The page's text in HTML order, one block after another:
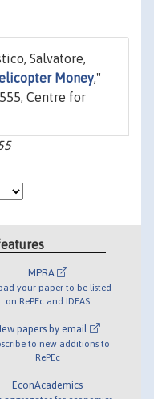
Salvatore,
Money,"
Centre for
MPRA
your paper to be listed
on RePEc and IDEAS
papers by email
to new additions to
RePEc
EconAcademics